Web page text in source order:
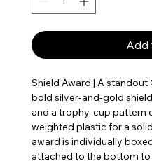
Add
Shield Award | A
bold silver-and-gold
and a trophy-cup pattern
weighted plastic for a
award is individually
attached to the bottom